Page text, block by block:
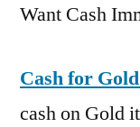
Want Cash
Cash for
cash on Gold